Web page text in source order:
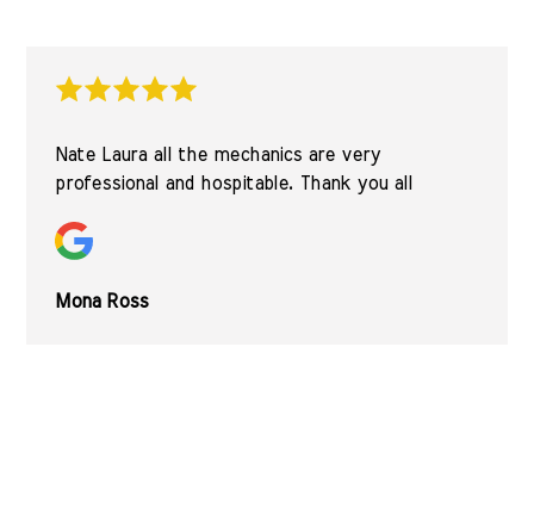
Nate Laura all the mechanics are very
professional and hospitable. Thank you all
Mona Ross